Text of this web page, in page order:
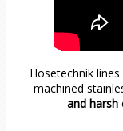
Hosetechnik lines
machined
and harsh